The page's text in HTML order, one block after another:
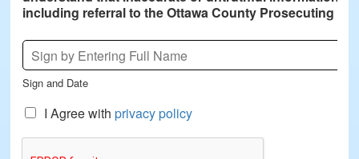
including referral to the Ottawa County Prosecuting
S
i
g
a
u
Sign and Date
C
e
I Agree withprivacy policy